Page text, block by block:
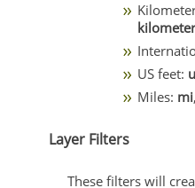
US feet:
Miles: mi,
Layer Filters
These filters will